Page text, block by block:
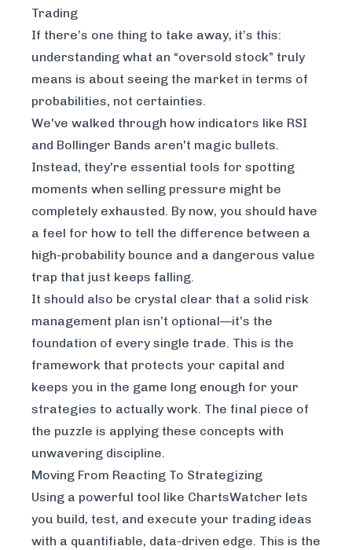
Trading
If there’s one thing to take away, it’s this:
understanding what an “oversold stock” truly
means is about seeing the market in terms of
probabilities, not certainties.
We've walked through how indicators like RSI
and Bollinger Bands aren't magic bullets.
Instead, they're essential tools for spotting
moments when selling pressure might be
completely exhausted. By now, you should have
a feel for how to tell the difference between a
high-probability bounce and a dangerous value
trap that just keeps falling.
It should also be crystal clear that a solid risk
management plan isn’t optional—it’s the
foundation of every single trade. This is the
framework that protects your capital and
keeps you in the game long enough for your
strategies to actually work. The final piece of
the puzzle is applying these concepts with
unwavering discipline.
Moving From Reacting To Strategizing
Using a powerful tool like ChartsWatcher lets
you build, test, and execute your trading ideas
with a quantifiable, data-driven edge. This is the